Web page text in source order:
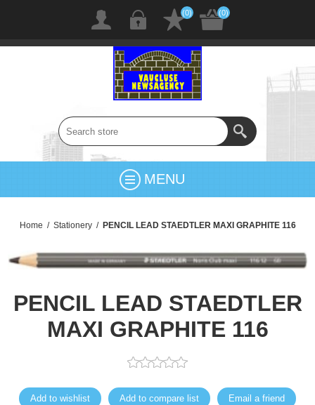
(0) (0)
MENU
Home / Stationery / PENCIL LEAD STAEDTLER MAXI GRAPHITE 116
PENCIL LEAD STAEDTLER
MAXI GRAPHITE 116
Add to wishlist Add to compare list Email a friend